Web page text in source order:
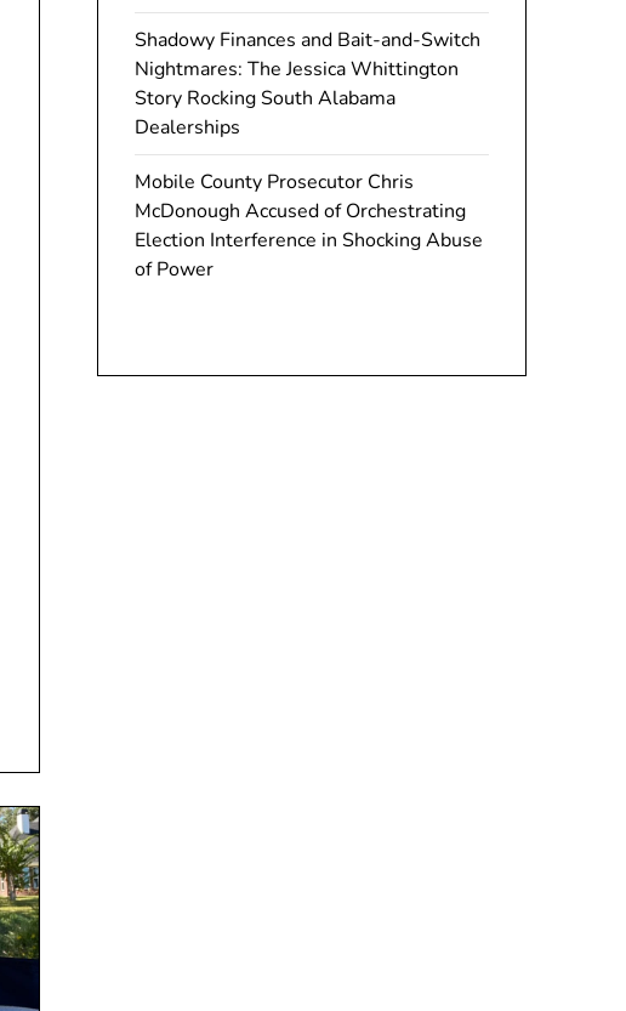
Shadowy Finances and Bait-and-Switch
Nightmares: The Jessica Whittington
Story Rocking South Alabama
Dealerships
Mobile County Prosecutor Chris
McDonough Accused of Orchestrating
Election Interference in Shocking Abuse
of Power